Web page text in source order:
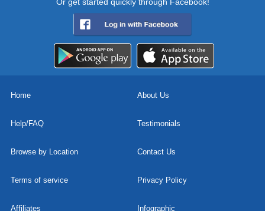
Home About Us
Help/FAQ Testimonials
Browse by Location Contact Us
Terms of service Privacy Policy
Affiliates Infographic